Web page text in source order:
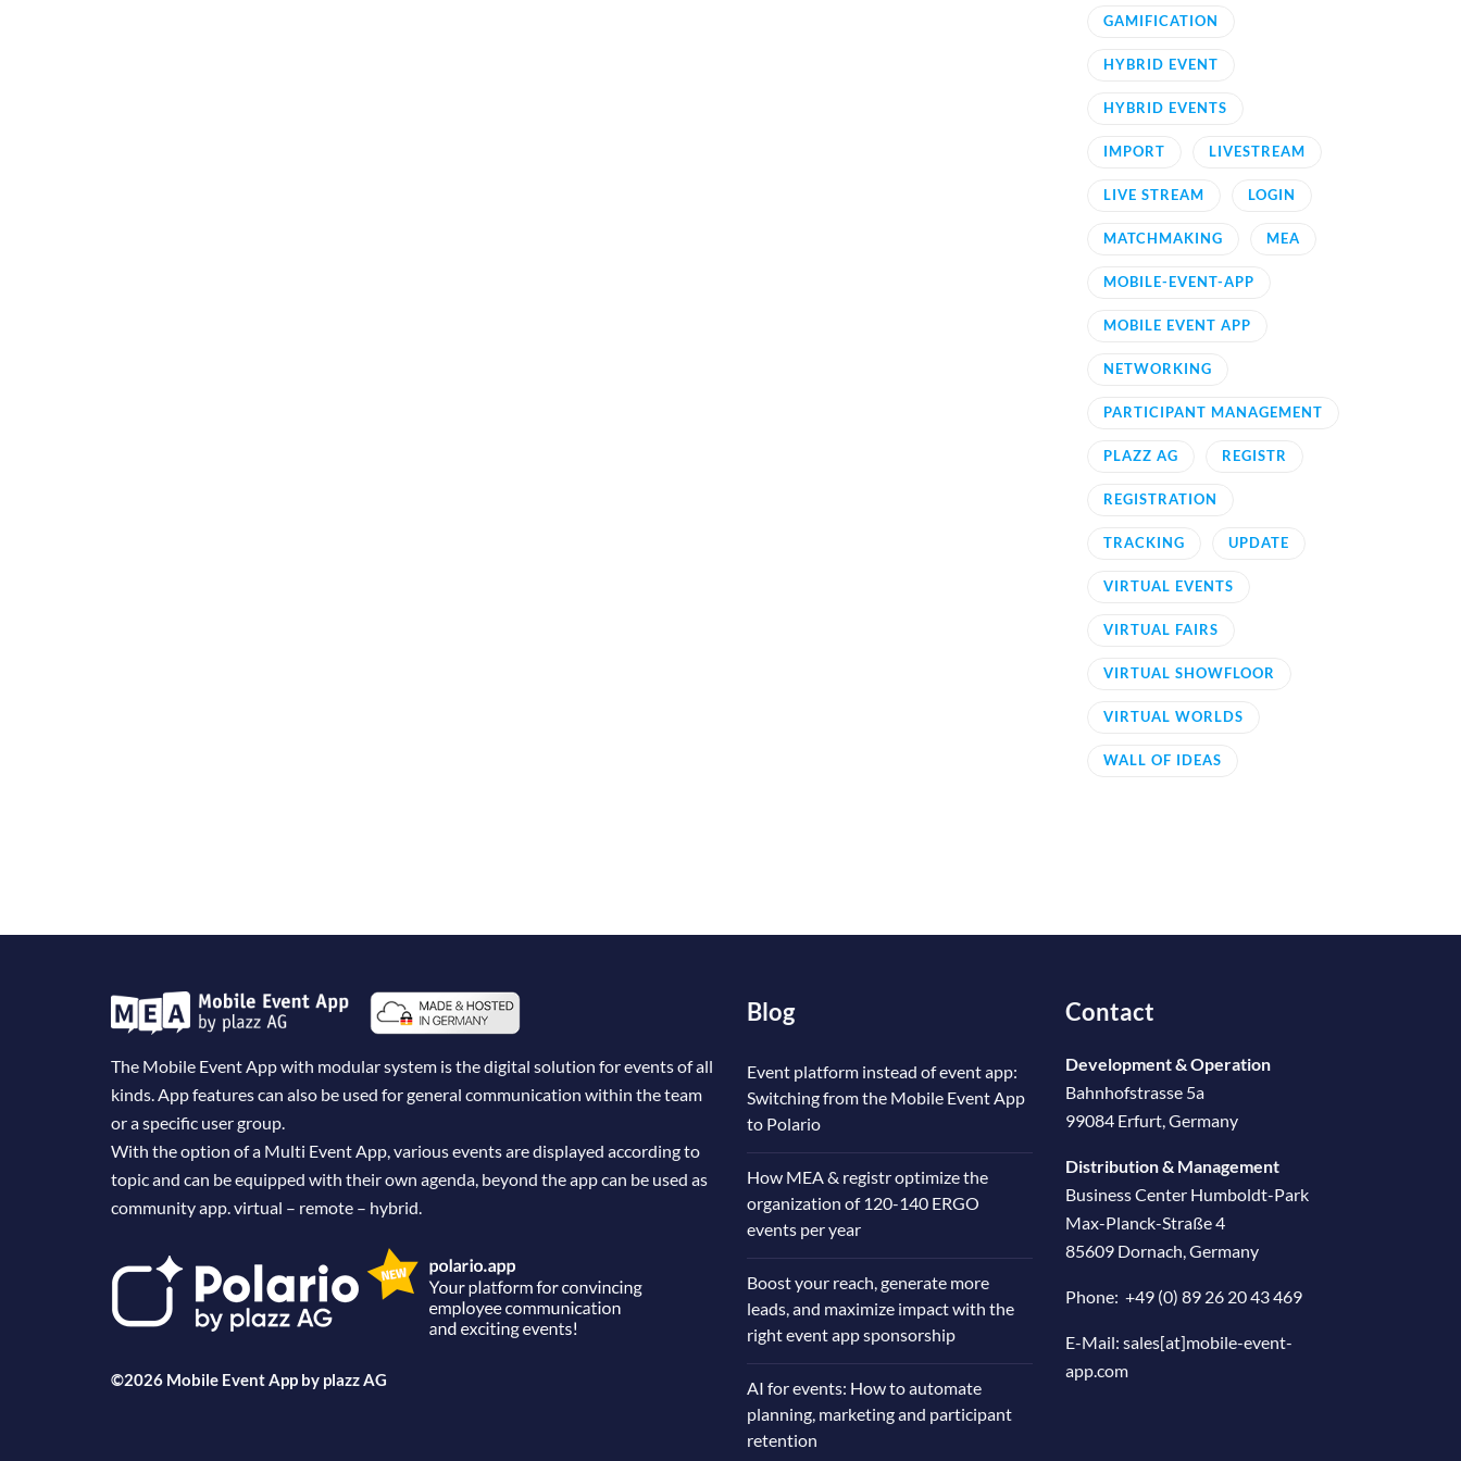
GAMIFICATION
HYBRID EVENT
HYBRID EVENTS
IMPORT LIVESTREAM
LIVE STREAM LOGIN
MATCHMAKING MEA
MOBILE-EVENT-APP
MOBILE EVENT APP
NETWORKING
PARTICIPANT MANAGEMENT
PLAZZ AG REGISTR
REGISTRATION
TRACKING UPDATE
VIRTUAL EVENTS
VIRTUAL FAIRS
VIRTUAL SHOWFLOOR
VIRTUAL WORLDS
WALL OF IDEAS
The Mobile Event App with modular system is the digital solution for events of all
kinds. App features can also be used for general communication within the team
or a specific user group.
With the option of a Multi Event App, various events are displayed according to
topic and can be equipped with their own agenda, beyond the app can be used as
community app. virtual – remote – hybrid.
©2026 Mobile Event App by plazz AG
Blog
Event platform instead of event app:
Switching from the Mobile Event App
to Polario
How MEA & registr optimize the
organization of 120-140 ERGO
events per year
Boost your reach, generate more
leads, and maximize impact with the
right event app sponsorship
AI for events: How to automate
planning, marketing and participant
retention
Contact
Development & Operation
Bahnhofstrasse 5a
99084 Erfurt, Germany
Distribution & Management
Business Center Humboldt-Park
Max-Planck-Straße 4
85609 Dornach, Germany
Phone: +49 (0) 89 26 20 43 469
E-Mail: sales[at]mobile-event-
app.com